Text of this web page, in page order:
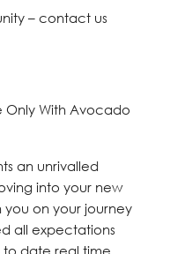
– ‌contact ‌us
Only With Avocado
an unrivalled
into your new
you on your journey
all expectations
to date real time